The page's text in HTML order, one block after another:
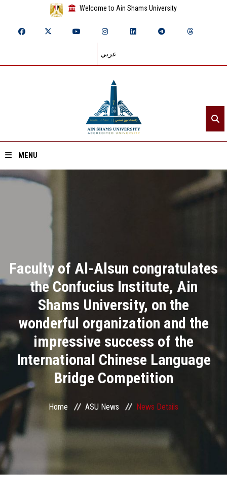
Welcome to Ain Shams University
عربي
MENU
Home
Academics
Research
Health Care
Centers and Units
ASU Smart Systems
ASU Media
Contact Us
Students
Faculty of Al-Alsun congratulates
the Confucius Institute, Ain
Shams University, on the
wonderful organization and the
impressive success of the
International Chinese Language
Bridge Competition
Home ASU News News Details